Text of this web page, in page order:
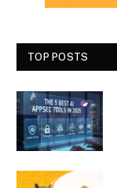
TOP POSTS